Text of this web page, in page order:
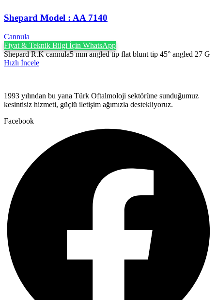
Shepard Model : AA 7140
Cannula
Fiyat & Teknik Bilgi İçin WhatsApp
Shepard R.K cannula5 mm angled tip flat blunt tip 45° angled 27 G
Hızlı İncele
1993 yılından bu yana Türk Oftalmoloji sektörüne sunduğumuz
kesintisiz hizmeti, güçlü iletişim ağımızla destekliyoruz.
Facebook